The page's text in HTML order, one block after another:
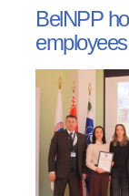
BelNPP
employees